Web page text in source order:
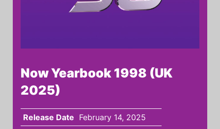
Now Yearbook 1998 (UK
2025)
Release Date February 14, 2025